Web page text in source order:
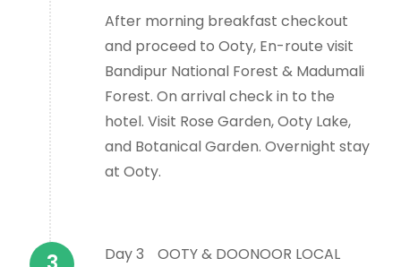
After morning breakfast checkout
and proceed to Ooty, En-route visit
Bandipur National Forest & Madumali
Forest. On arrival check in to the
hotel. Visit Rose Garden, Ooty Lake,
and Botanical Garden. Overnight stay
at Ooty.
Day 3
OOTY & DOONOOR LOCAL